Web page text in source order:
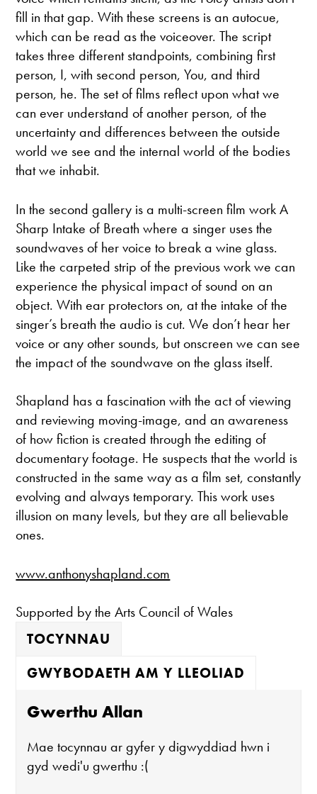
fill in that gap. With these screens is an autocue,
which can be read as the voiceover. The script
takes three different standpoints, combining first
person, I, with second person, You, and third
person, he. The set of films reflect upon what we
can ever understand of another person, of the
uncertainty and differences between the outside
world we see and the internal world of the bodies
that we inhabit.
In the second gallery is a multi-screen film work A
Sharp Intake of Breath where a singer uses the
soundwaves of her voice to break a wine glass.
Like the carpeted strip of the previous work we can
experience the physical impact of sound on an
object. With ear protectors on, at the intake of the
singer’s breath the audio is cut. We don’t hear her
voice or any other sounds, but onscreen we can see
the impact of the soundwave on the glass itself.
Shapland has a fascination with the act of viewing
and reviewing moving-image, and an awareness
of how fiction is created through the editing of
documentary footage. He suspects that the world is
constructed in the same way as a film set, constantly
evolving and always temporary. This work uses
illusion on many levels, but they are all believable
ones.
www.anthonyshapland.com
Supported by the Arts Council of Wales
TOCYNNAU
GWYBODAETH AM Y LLEOLIAD
Gwerthu Allan
Mae tocynnau ar gyfer y digwyddiad hwn i
gyd wedi'u gwerthu :(